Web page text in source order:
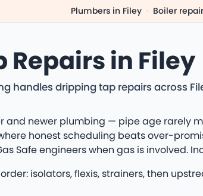
Plumbers in Filey · Boiler
Repairs in Filey
handles dripping tap repairs across
and newer plumbing — pipe age rarely
honest scheduling beats over-
Safe engineers when gas is involved.
isolators, flexis, strainers, then